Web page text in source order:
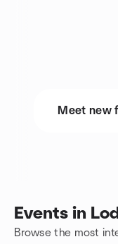
Meet new
Events in
Browse the most